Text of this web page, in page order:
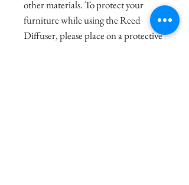
other materials. To protect your
furniture while using the Reed
Diffuser, please place on a protective